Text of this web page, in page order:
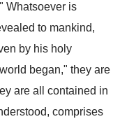
Whatsoever is
to mankind,
by his holy
began," they are
are all contained in
comprises